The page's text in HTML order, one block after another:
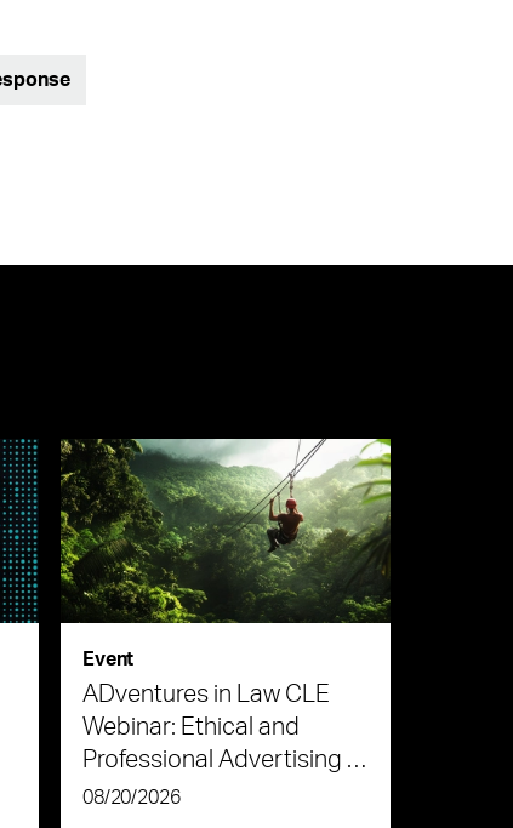
Event
ADventures in Law CLE
Webinar: Ethical and
Professional Advertising in
the Age of AI
08/20/2026